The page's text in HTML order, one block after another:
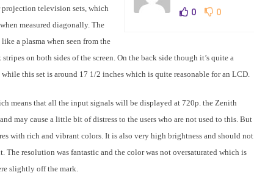
0 0
television sets, which
measured diagonally. The
a plasma when seen from the
on both sides of the screen. On the back side though it’s quite a
this set is around 17 1/2 inches which is quite reasonable for an LCD.
means that all the input signals will be displayed at 720p. the Zenith
may cause a little bit of distress to the users who are not used to this. But
with rich and vibrant colors. It is also very high brightness and should not
resolution was fantastic and the color was not oversaturated which is
slightly off the mark.